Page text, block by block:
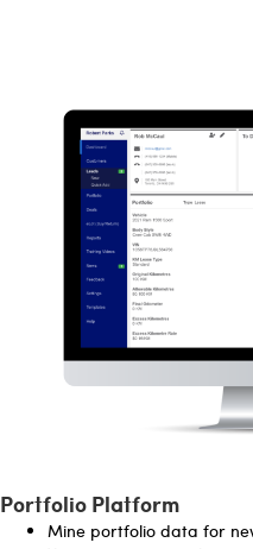
Portfolio Platform
Mine portfolio data for